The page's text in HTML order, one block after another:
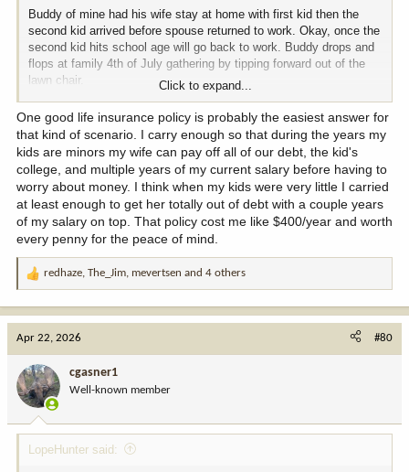
Buddy of mine had his wife stay at home with first kid then the
second kid arrived before spouse returned to work. Okay, once the
second kid hits school age will go back to work. Buddy drops and
flops at family 4th of July gathering by tipping forward out of the
lawn chair.
Alas, spouse had not worked for seven years and the tech industry
changes a lot in the time. She found herself trying to find a job,
dealing with grief and investigating childcare options. She could
have coasted on their wealth a few years but then skills are more
stale as job hunt then relaunch career.
If she had taken 6 months off from work as each infant arrived
then as my buddy dies she would need to deal with grief as
childcare and job would be in place.
Click to expand...
One good life insurance policy is probably the easiest answer for
that kind of scenario. I carry enough so that during the years my
kids are minors my wife can pay off all of our debt, the kid's
college, and multiple years of my current salary before having to
worry about money. I think when my kids were very little I carried
at least enough to get her totally out of debt with a couple years
of my salary on top. That policy cost me like $400/year and worth
every penny for the peace of mind.
R
t
o
n
:
redhaze, The_Jim, mevertsen and 4 others
Apr 22, 2026 #80
cgasner1
Well-known member
LopeHunter said: